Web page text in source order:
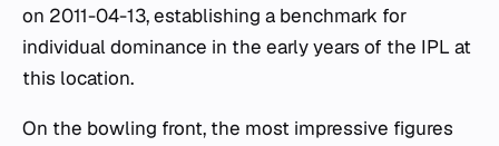
on 2011-04-13, establishing a benchmark for
individual dominance in the early years of the IPL at
this location.
On the bowling front, the most impressive figures